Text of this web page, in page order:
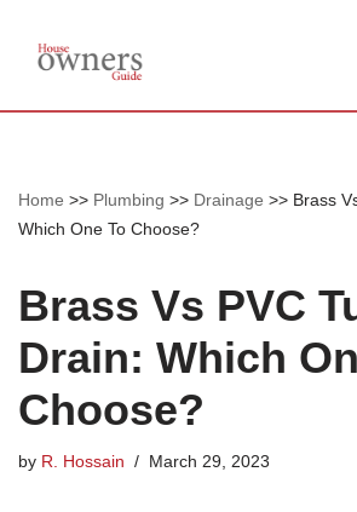
Skip
Home >> Plumbing >> Drainage >> Brass
Which One To Choose?
Brass Vs PVC
Drain: Which
Choose?
by R. Hossain March 29, 2023